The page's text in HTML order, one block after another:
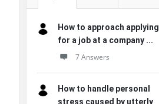
How to approach applying
for a job at a company ...
7 Answers
How to handle personal
stress caused by utterly